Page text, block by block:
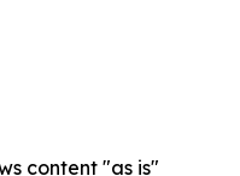
content "as is"